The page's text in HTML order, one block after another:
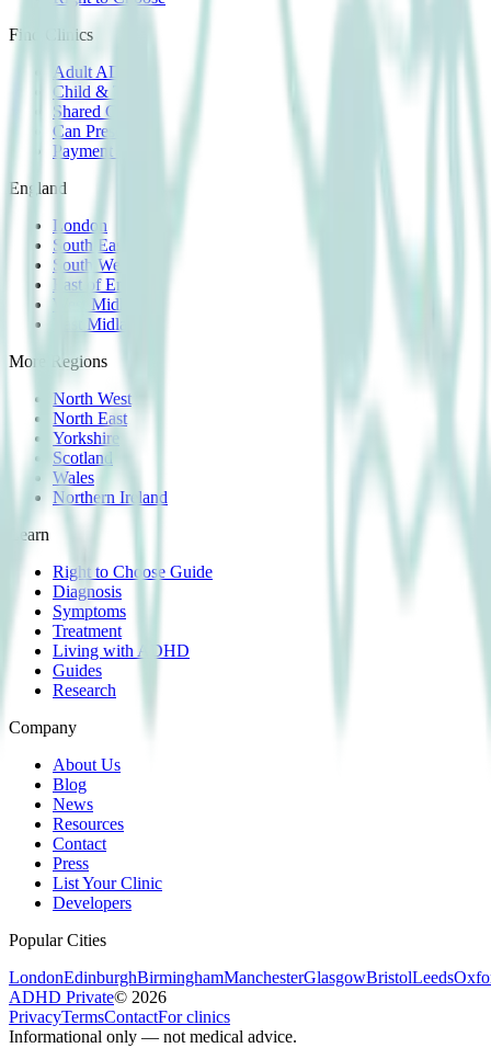
Find Clinics
Adult ADHD
Child & Teen
Shared Care
Can Prescribe
Payment Plans
England
London
South East
South West
East of England
West Midlands
East Midlands
More Regions
North West
North East
Yorkshire
Scotland
Wales
Northern Ireland
Learn
Right to Choose Guide
Diagnosis
Symptoms
Treatment
Living with ADHD
Guides
Research
Company
About Us
Blog
News
Resources
Contact
Press
List Your Clinic
Developers
Popular Cities
LondonEdinburghBirminghamManchesterGlasgowBristolLeeds
ADHD Private© 2026
PrivacyTermsContactFor clinics
Informational only — not medical advice.